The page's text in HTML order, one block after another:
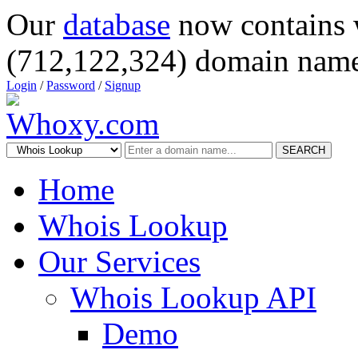
Our database now
(712,122,324) domain
Login /Password / Signup
SEARCH
Home
Whois Lookup
Our Services
Whois Lookup API
Demo